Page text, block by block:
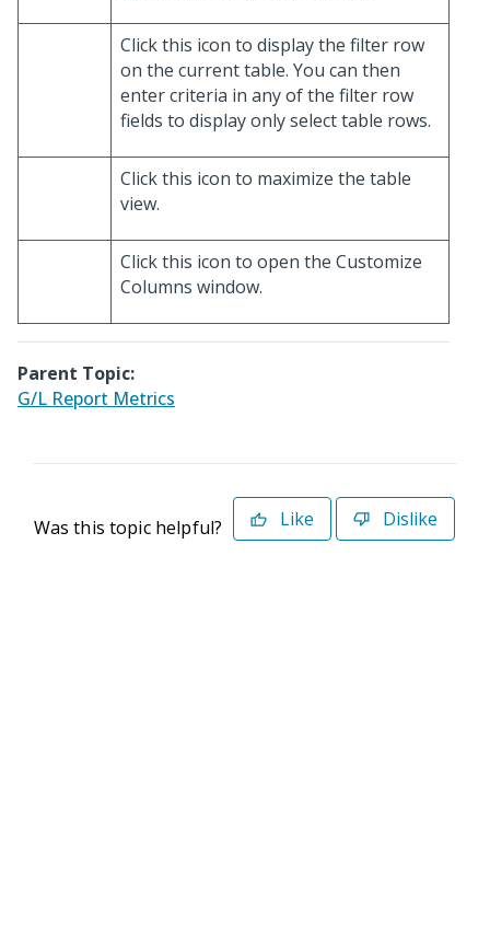
Click this icon to display the filter row
on the current table. You can then
enter criteria in any of the filter row
fields to display only select table rows.
Click this icon to maximize the table
view.
Click this icon to open the Customize
Columns window.
Parent Topic:
G/L Report Metrics
Was this topic helpful? Like Dislike